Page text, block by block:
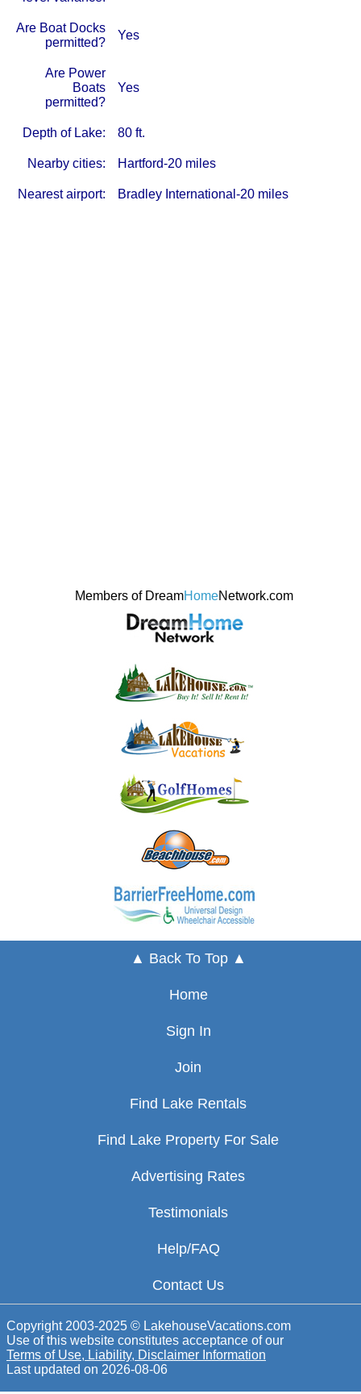
Are Boat Docks
permitted?
Yes
Are Power
Boats
permitted?
Yes
Depth of Lake: 80 ft.
Nearby cities: Hartford-20 miles
Nearest airport: Bradley International-20 miles
Members of DreamHomeNetwork.com
▲ Back To Top ▲
Home
Sign In
Join
Find Lake Rentals
Find Lake Property For Sale
Advertising Rates
Testimonials
Help/FAQ
Contact Us
Copyright 2003-2025 © LakehouseVacations.com
Use of this website constitutes acceptance of our
Terms of Use, Liability, Disclaimer Information
Last updated on 2026-08-06